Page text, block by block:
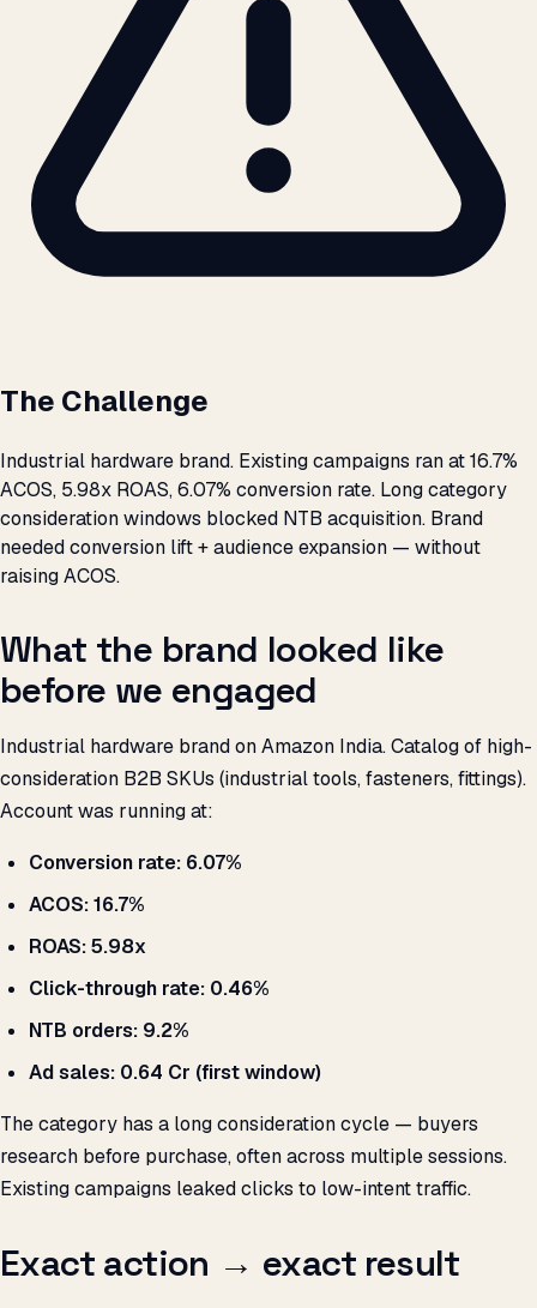
The Challenge
Industrial hardware brand. Existing campaigns ran at 16.7%
ACOS, 5.98x ROAS, 6.07% conversion rate. Long category
consideration windows blocked NTB acquisition. Brand
needed conversion lift + audience expansion — without
raising ACOS.
What the brand looked like
before we engaged
Industrial hardware brand on Amazon India. Catalog of high-
consideration B2B SKUs (industrial tools, fasteners, fittings).
Account was running at:
Conversion rate: 6.07%
ACOS: 16.7%
ROAS: 5.98x
Click-through rate: 0.46%
NTB orders: 9.2%
Ad sales: ₹0.64 Cr (first window)
The category has a long consideration cycle — buyers
research before purchase, often across multiple sessions.
Existing campaigns leaked clicks to low-intent traffic.
Exact action → exact result